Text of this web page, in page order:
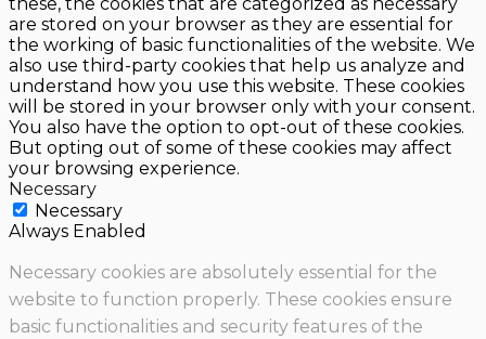
are stored on your browser as they are essential for
the working of basic functionalities of the website. We
also use third-party cookies that help us analyze and
understand how you use this website. These cookies
will be stored in your browser only with your consent.
You also have the option to opt-out of these cookies.
But opting out of some of these cookies may affect
your browsing experience.
Necessary
Necessary
Always Enabled
Necessary cookies are absolutely essential for the
website to function properly. These cookies ensure
basic functionalities and security features of the